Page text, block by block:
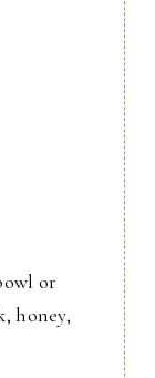
or
honey,